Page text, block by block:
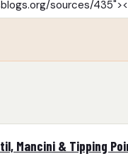
Mancini & Tipping